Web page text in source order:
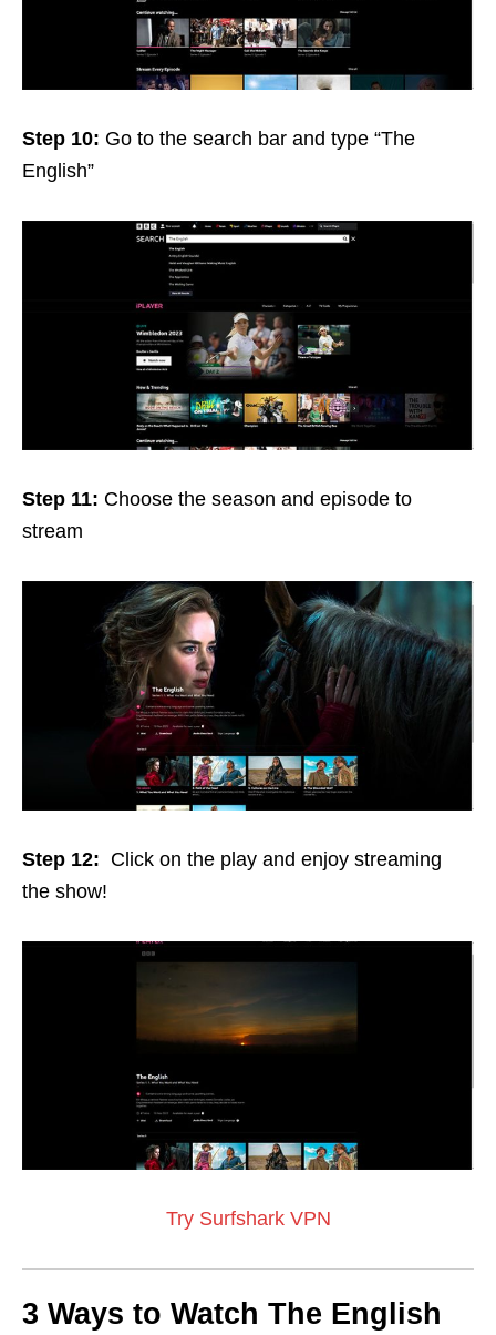
Step 10: Go to the search bar and type “The
English”
Step 11: Choose the season and episode to
stream
Step 12: Click on the play and enjoy streaming
the show!
Try Surfshark VPN
3 Ways to Watch The English